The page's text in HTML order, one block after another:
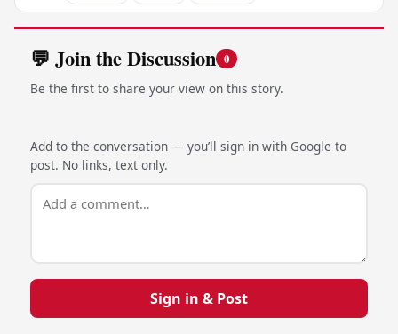
💬 Join the Discussion 0
Be the first to share your view on this story.
Add to the conversation — you’ll sign in with Google to
post. No links, text only.
Sign in & Post